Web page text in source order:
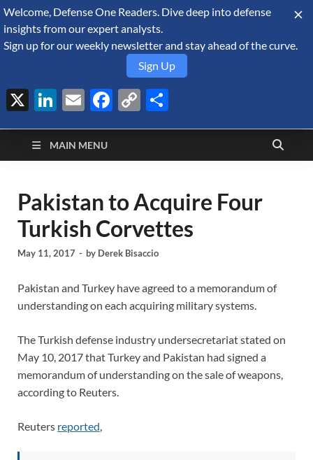
August 7, 2026
Defense Security
Monitor
A Forecast International blog about the arms trade, geopolitics,
defense and security, and military spending.
MAIN MENU
Pakistan to Acquire Four
Turkish Corvettes
May 11, 2017 - by Derek Bisaccio
Pakistan and Turkey have agreed to a memorandum of
understanding on each acquiring military systems.
The Turkish defense industry undersecretariat stated on
May 10, 2017 that Turkey and Pakistan had signed a
memorandum of understanding on the sale of weapons,
according to Reuters.
Reuters reported,
Welcome, Defense One Readers. Dive deep into defense
insights from our expert analysts.
Sign up for our weekly newsletter and stay ahead of the curve.
Sign Up
X LinkedIn
EmailFacebook
Copy
Link